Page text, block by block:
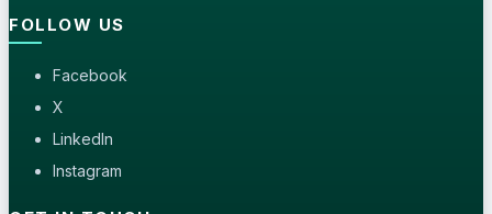
FOLLOW US
Facebook
X
LinkedIn
Instagram